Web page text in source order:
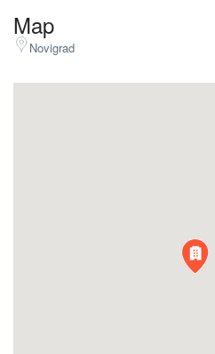
Map
Novigrad